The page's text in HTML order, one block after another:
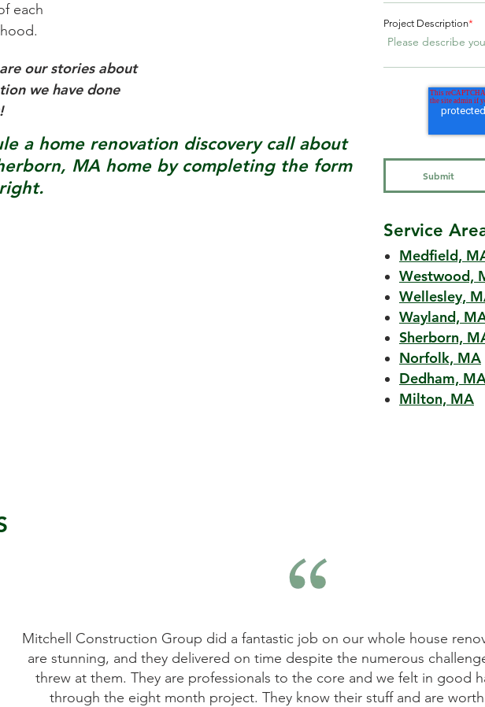
each
our stories about
we have done
a home renovation discovery call about
MA home by completing the form
Project Description*
Service
Medfield,
Westwood,
Wellesley,
Wayland,
Sherborn,
Norfolk, MA
Dedham,
Milton, MA
Mitchell Construction Group did a fantastic job on our whole house
are stunning, and they delivered on time despite the numerous
threw at them. They are professionals to the core and we felt in good
through the eight month project. They know their stuff and are worth